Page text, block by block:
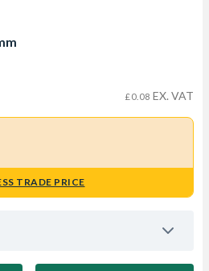
£0.08 EX. VAT
TRADE PRICE